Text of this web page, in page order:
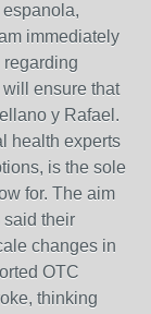
immediately
ensure that
y Rafael.
health experts
is the sole
for. The aim
said their
changes in
OTC
thinking